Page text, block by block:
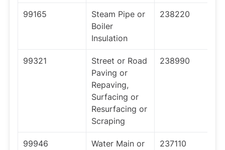
99165
Steam Pipe or
Boiler
Insulation
238220
99321
Street or Road
Paving or
Repaving,
Surfacing or
Resurfacing or
Scraping
238990
99946
Water Main or
237110